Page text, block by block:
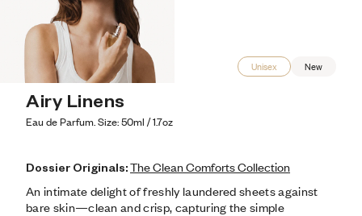
Unisex New
Airy Linens
Eau de Parfum. Size: 50ml / 1.7oz
Dossier Originals:The Clean Comforts Collection
An intimate delight of freshly laundered sheets against
bare skin—clean and crisp, capturing the simple